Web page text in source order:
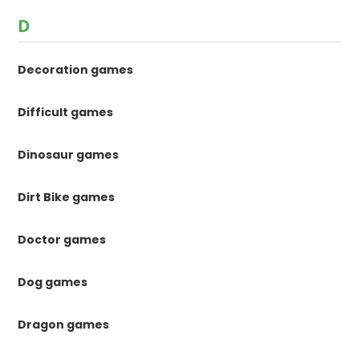
D
Decoration games
Difficult games
Dinosaur games
Dirt Bike games
Doctor games
Dog games
Dragon games